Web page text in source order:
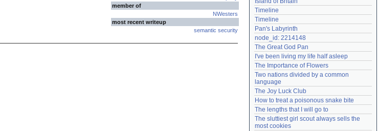
member of
NWesters
most recent writeup
semantic security
Need help?accounthelp@everything2.com
Timeline
Timeline
Pan's Labyrinth
node_id: 2214148
The Great God Pan
I've been living my life half asleep
The Importance of Flowers
Two nations divided by a common
language
The Joy Luck Club
How to treat a poisonous snake bite
The lengths that I will go to
The sluttiest girl scout always sells the
most cookies